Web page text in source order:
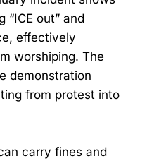
“ICE out” and
effectively
worshiping. The
demonstration
from protest into
carry fines and